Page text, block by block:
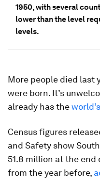
1950, with several
lower than the level
levels.
More people died last
were born. It’s
already has the
Census figures
and Safety show
51.8 million at the end
from the year before,